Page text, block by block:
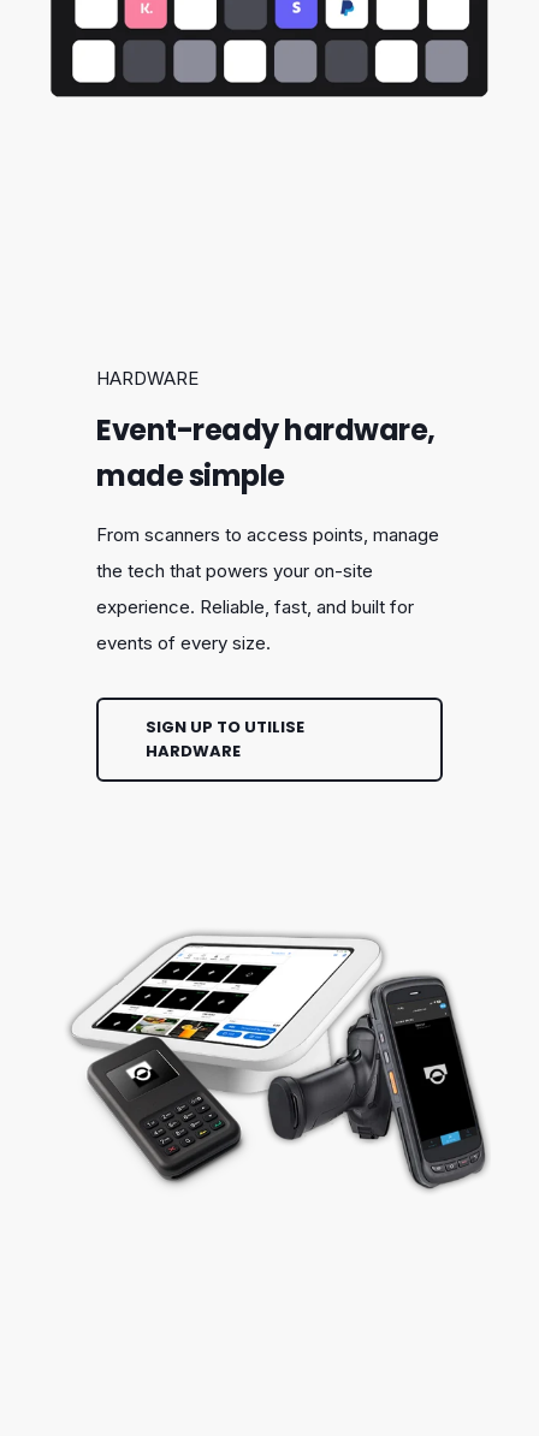
HARDWARE
Event-ready hardware,
made simple
From scanners to access points, manage
the tech that powers your on-site
experience. Reliable, fast, and built for
events of every size.
SIGN UP TO UTILISE
HARDWARE